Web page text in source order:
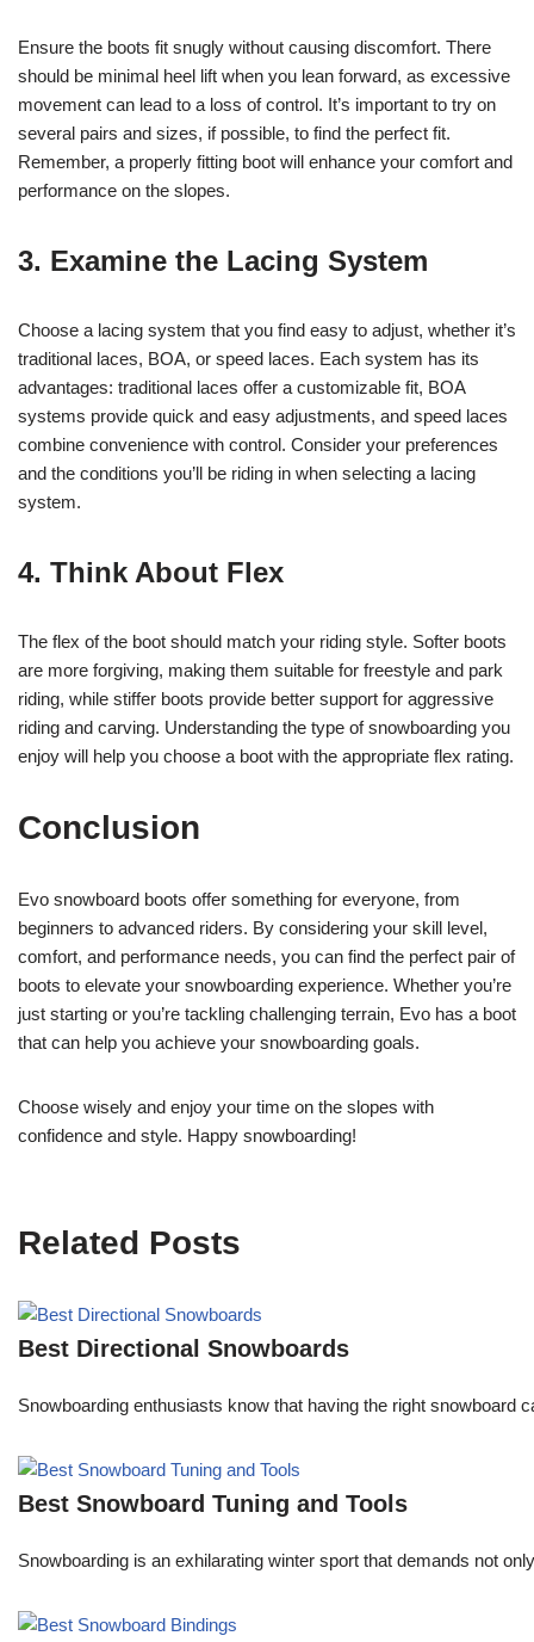
Ensure the boots fit snugly without causing discomfort. There
should be minimal heel lift when you lean forward, as excessive
movement can lead to a loss of control. It’s important to try on
several pairs and sizes, if possible, to find the perfect fit.
Remember, a properly fitting boot will enhance your comfort and
performance on the slopes.
3. Examine the Lacing System
Choose a lacing system that you find easy to adjust, whether it’s
traditional laces, BOA, or speed laces. Each system has its
advantages: traditional laces offer a customizable fit, BOA
systems provide quick and easy adjustments, and speed laces
combine convenience with control. Consider your preferences
and the conditions you’ll be riding in when selecting a lacing
system.
4. Think About Flex
The flex of the boot should match your riding style. Softer boots
are more forgiving, making them suitable for freestyle and park
riding, while stiffer boots provide better support for aggressive
riding and carving. Understanding the type of snowboarding you
enjoy will help you choose a boot with the appropriate flex rating.
Conclusion
Evo snowboard boots offer something for everyone, from
beginners to advanced riders. By considering your skill level,
comfort, and performance needs, you can find the perfect pair of
boots to elevate your snowboarding experience. Whether you’re
just starting or you’re tackling challenging terrain, Evo has a boot
that can help you achieve your snowboarding goals.
Choose wisely and enjoy your time on the slopes with
confidence and style. Happy snowboarding!
Related Posts
Best Directional Snowboards
Snowboarding enthusiasts know that having the right snowboard
Best Snowboard Tuning and Tools
Snowboarding is an exhilarating winter sport that demands not